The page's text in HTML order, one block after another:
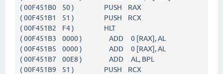
( 00F451B0 50 ) PUSH RAX
( 00F451B1 51 ) PUSH RCX
( 00F451B2 F4 ) HLT
( 00F451B3 0000 ) ADD 0 [RAX], AL
( 00F451B5 0000 ) ADD 0 [RAX], AL
( 00F451B7 00E8 ) ADD AL, BPL
( 00F451B9 51 ) PUSH RCX